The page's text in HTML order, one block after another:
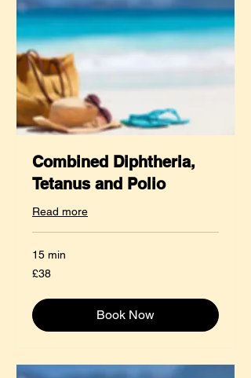
Combined Diphtheria,
Tetanus and Polio
Read more
15 min
38
British
£38
Book Now